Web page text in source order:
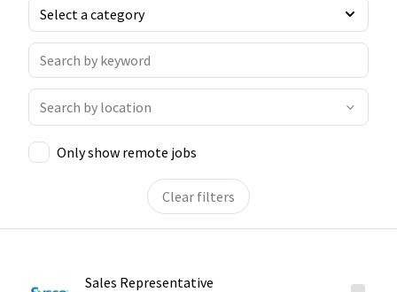
Only show remote jobs
Clear filters
Sales Representative